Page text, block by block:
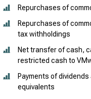
Repurchases of
Repurchases of
tax withholdings
Net transfer of cash,
restricted cash to
Payments of dividends
equivalents